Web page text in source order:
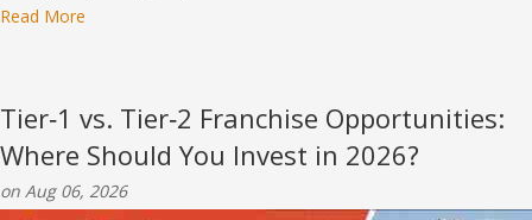
Read More
Tier‑1 vs. Tier‑2 Franchise Opportunities:
Where Should You Invest in 2026?
on Aug 06, 2026